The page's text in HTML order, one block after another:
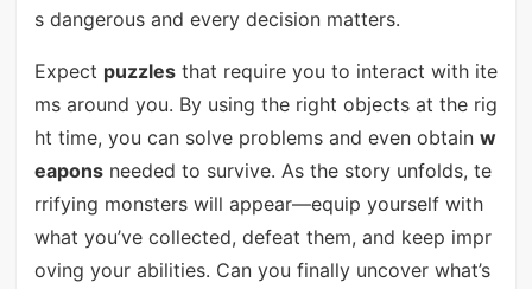
s dangerous and every decision matters.
Expect puzzlesthat require you to interact with ite
ms around you. By using the right objects at the rig
ht time, you can solve problems and even obtain w
eaponsneeded to survive. As the story unfolds, te
rrifying monsters will appear—equip yourself with
what you’ve collected, defeat them, and keep impr
oving your abilities. Can you finally uncover what’s